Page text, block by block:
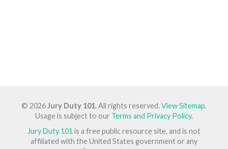
© 2026Jury Duty 101. All rights reserved.View Sitemap.
Usage is subject to our Terms and Privacy Policy.
Jury Duty 101 is a free public resource site, and is not
affiliated with the United States government or any